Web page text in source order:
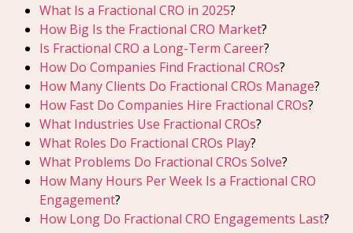
What Is a Fractional CRO in 2025?
How Big Is the Fractional CRO Market?
Is Fractional CRO a Long-Term Career?
How Do Companies Find Fractional CROs?
How Many Clients Do Fractional CROs Manage?
How Fast Do Companies Hire Fractional CROs?
What Industries Use Fractional CROs?
What Roles Do Fractional CROs Play?
What Problems Do Fractional CROs Solve?
How Many Hours Per Week Is a Fractional CRO
Engagement?
How Long Do Fractional CRO Engagements Last?